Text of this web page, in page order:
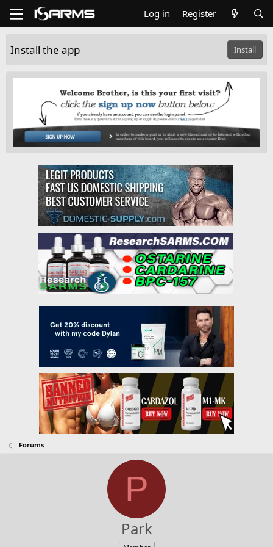
Log in Register
Install the app Install
Forums
P
Park